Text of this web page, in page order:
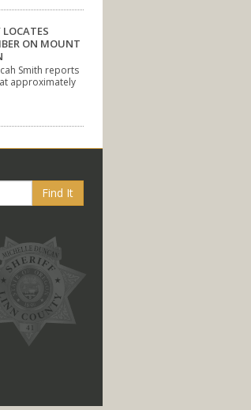
ON MOUNT
Smith reports
approximately
Find It